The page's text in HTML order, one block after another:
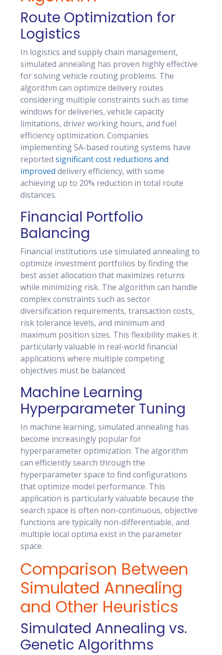
Route Optimization for
Logistics
In logistics and supply chain management,
simulated annealing has proven highly effective
for solving vehicle routing problems. The
algorithm can optimize delivery routes
considering multiple constraints such as time
windows for deliveries, vehicle capacity
limitations, driver working hours, and fuel
efficiency optimization. Companies
implementing SA-based routing systems have
reportedsignificant cost reductions and
improved delivery efficiency, with some
achieving up to 20% reduction in total route
distances.
Financial Portfolio
Balancing
Financial institutions use simulated annealing to
optimize investment portfolios by finding the
best asset allocation that maximizes returns
while minimizing risk. The algorithm can handle
complex constraints such as sector
diversification requirements, transaction costs,
risk tolerance levels, and minimum and
maximum position sizes. This flexibility makes it
particularly valuable in real-world financial
applications where multiple competing
objectives must be balanced.
Machine Learning
Hyperparameter Tuning
In machine learning, simulated annealing has
become increasingly popular for
hyperparameter optimization. The algorithm
can efficiently search through the
hyperparameter space to find configurations
that optimize model performance. This
application is particularly valuable because the
search space is often non-continuous, objective
functions are typically non-differentiable, and
multiple local optima exist in the parameter
space.
Comparison Between
Simulated Annealing
and Other Heuristics
Simulated Annealing vs.
Genetic Algorithms